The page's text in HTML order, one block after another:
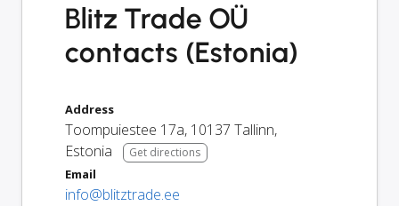
Blitz Trade OÜ
contacts (Estonia)
Address
Toompuiestee 17a, 10137 Tallinn,
Estonia
Get directions
Email
info@blitztrade.ee